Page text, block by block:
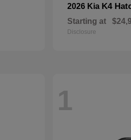
2026 Kia K4
Starting at
Disclosure
1